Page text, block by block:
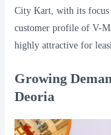
City Kart, with its focus
customer profile of V-
highly attractive for
Growing
Deoria